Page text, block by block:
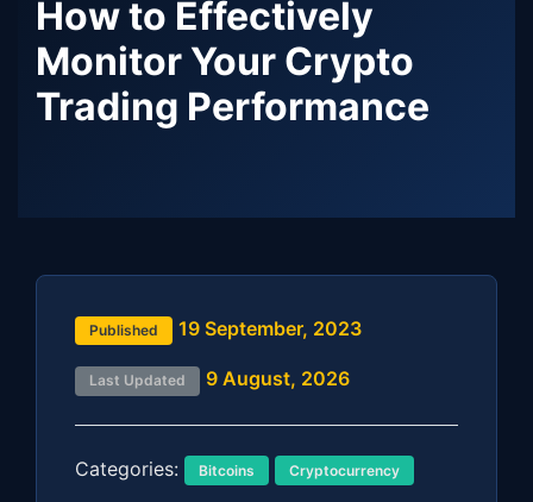
How to Effectively
Monitor Your Crypto
Trading Performance
Published 19 September, 2023
Last Updated 9 August, 2026
Categories: Bitcoins Cryptocurrency